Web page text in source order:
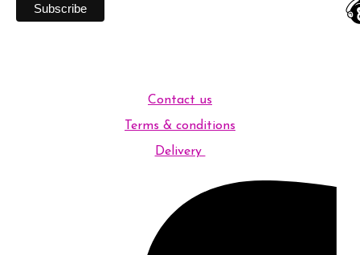
Contact us
Terms & conditions
Delivery